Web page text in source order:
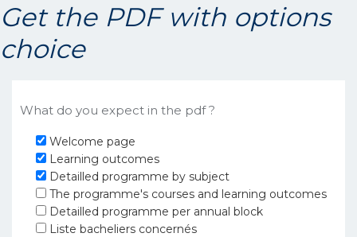
Get the PDF with options
choice
What do you expect in the pdf ?
Welcome page
Learning outcomes
Detailled programme by subject
The programme's courses and learning outcomes
Detailled programme per annual block
Liste bacheliers concernés